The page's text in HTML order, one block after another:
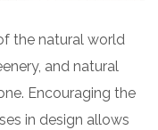
the natural world
and natural
Encouraging the
in design allows